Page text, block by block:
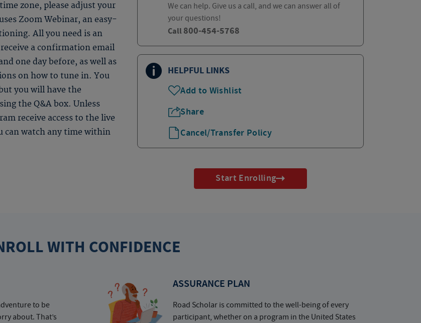
zone, please adjust your
Zoom Webinar, an easy-
All you need is an
a confirmation email
one day before, as well as
on how to tune in. You
you will have the
the Q&A box. Unless
receive access to the live
can watch any time within
We can help. Give us a call, and we can answer all of
your questions!
Call 800-454-5768
HELPFUL LINKS
Add to Wishlist
Share
Cancel/Transfer Policy
Start Enrolling
WITH CONFIDENCE
to be
about. That’s
ASSURANCE PLAN
Road Scholar is committed to the well-being of every
participant, whether on a program in the United States